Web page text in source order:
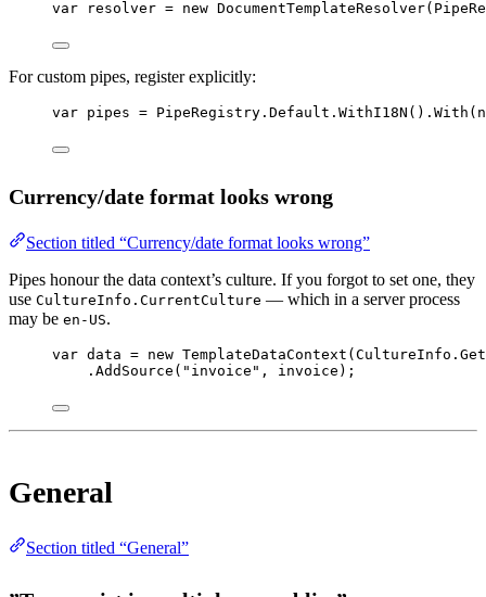
var resolver = new DocumentTemplateResolver
For custom pipes, register explicitly:
var pipes = PipeRegistry.Default. WithI18N (). With (
Currency/date format looks wrong
Section titled “Currency/date format looks wrong”
Pipes honour the data context’s culture. If you forgot to set one, they
use CultureInfo.CurrentCulture — which in a server process
may be en-US.
var data = new TemplateDataContext (CultureInfo.
. AddSource ( "invoice" , invoice);
General
Section titled “General”